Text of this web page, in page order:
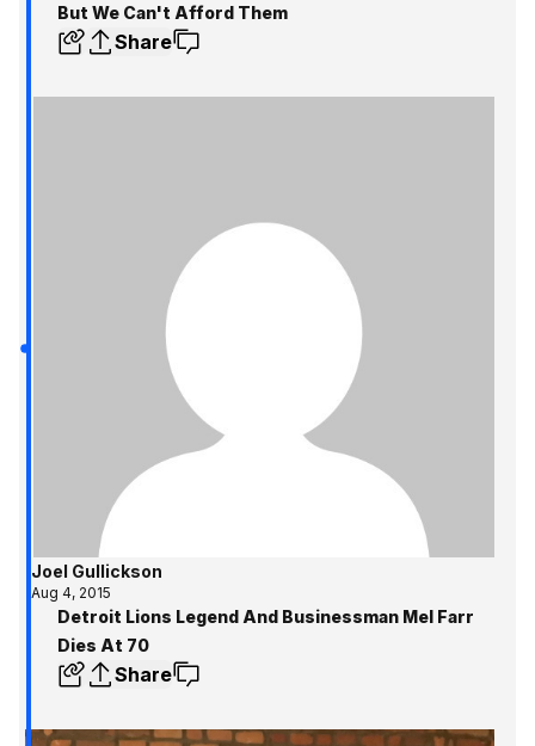
But We Can't Afford Them
Share
Joel Gullickson
Aug 4, 2015
Detroit Lions Legend And Businessman Mel Farr
Dies At 70
Share